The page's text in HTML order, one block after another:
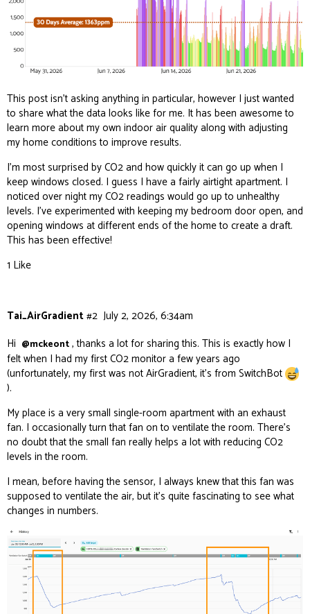
This post isn’t asking anything in particular, however I just wanted
to share what the data looks like for me. It has been awesome to
learn more about my own indoor air quality along with adjusting
my home conditions to improve results.
I’m most surprised by CO2 and how quickly it can go up when I
keep windows closed. I guess I have a fairly airtight apartment. I
noticed over night my CO2 readings would go up to unhealthy
levels. I’ve experimented with keeping my bedroom door open, and
opening windows at different ends of the home to create a draft.
This has been effective!
1 Like
Tai_AirGradient July 2, 2026, 6:34am
#2
Hi @mckeont, thanks a lot for sharing this. This is exactly how I
felt when I had my first CO2 monitor a few years ago
(unfortunately, my first was not AirGradient, it’s from SwitchBot
).
My place is a very small single-room apartment with an exhaust
fan. I occasionally turn that fan on to ventilate the room. There’s
no doubt that the small fan really helps a lot with reducing CO2
levels in the room.
I mean, before having the sensor, I always knew that this fan was
supposed to ventilate the air, but it’s quite fascinating to see what
changes in numbers.